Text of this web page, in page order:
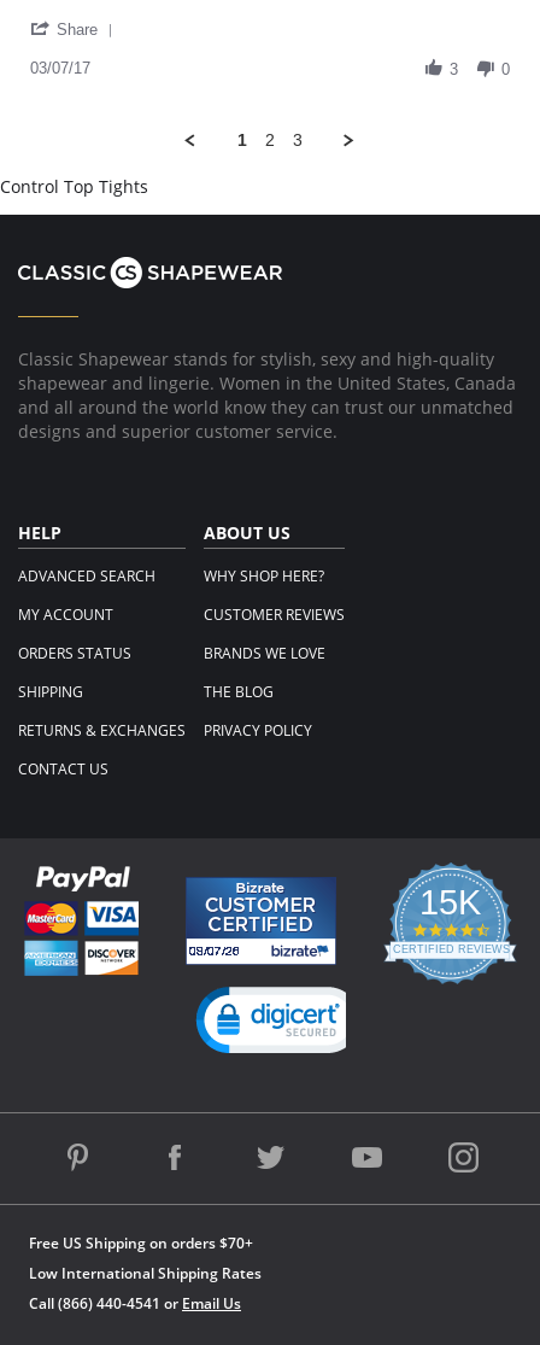
2017Share
2017
03/07/17 3 0
1 2 3
Control Top Tights
Classic Shapewear stands for stylish, sexy and high-quality
shapewear and lingerie. Women in the United States, Canada
and all around the world know they can trust our unmatched
designs and superior customer service.
HELP
ADVANCED SEARCH
MY ACCOUNT
ORDERS STATUS
SHIPPING
RETURNS & EXCHANGES
CONTACT US
ABOUT US
WHY SHOP HERE?
CUSTOMER REVIEWS
BRANDS WE LOVE
THE BLOG
PRIVACY POLICY
Free US Shipping on orders $70+
Low International Shipping Rates
Call (866) 440-4541 or Email Us
15K
4.3
star
rating
CERTIFIED REVIEWS